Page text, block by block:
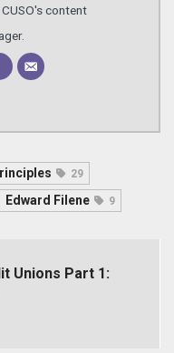
content
29
Edward Filene 9
Unions Part 1: